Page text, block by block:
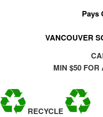
Pays
VANCOUVER
MIN $50
RECYCLE